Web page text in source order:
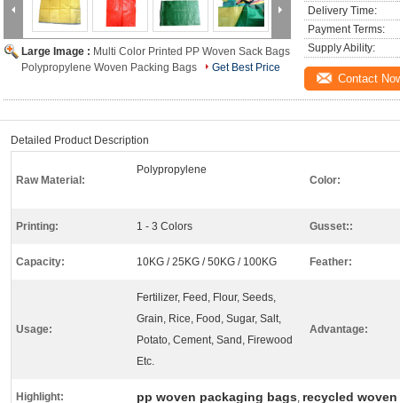
Large Image : Multi Color Printed PP Woven Sack Bags
Polypropylene Woven Packing Bags
Get Best Price
Delivery Time:
Payment Terms:
Supply Ability:
Contact
Detailed Product Description
Raw Material:
Polypropylene
Color:
Printing: 1 - 3 Colors Gusset::
Capacity: 10KG / 25KG / 50KG / 100KG Feather:
Usage:
Fertilizer, Feed, Flour, Seeds,
Grain, Rice, Food, Sugar, Salt,
Potato, Cement, Sand, Firewood
Etc.
Advantage:
Highlight: pp woven packaging bags, recycled